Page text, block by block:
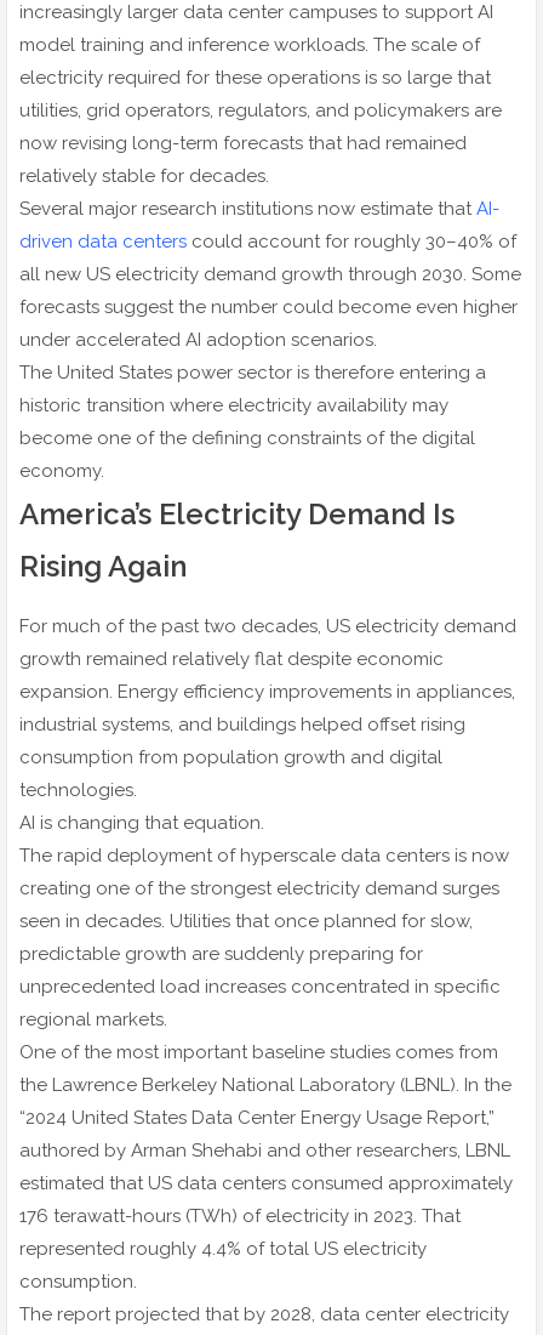
increasingly larger data center campuses to support AI
model training and inference workloads. The scale of
electricity required for these operations is so large that
utilities, grid operators, regulators, and policymakers are
now revising long-term forecasts that had remained
relatively stable for decades.
Several major research institutions now estimate thatAI-
driven data centers could account for roughly 30–40% of
all new US electricity demand growth through 2030. Some
forecasts suggest the number could become even higher
under accelerated AI adoption scenarios.
The United States power sector is therefore entering a
historic transition where electricity availability may
become one of the defining constraints of the digital
economy.
America’s Electricity Demand Is
Rising Again
For much of the past two decades, US electricity demand
growth remained relatively flat despite economic
expansion. Energy efficiency improvements in appliances,
industrial systems, and buildings helped offset rising
consumption from population growth and digital
technologies.
AI is changing that equation.
The rapid deployment of hyperscale data centers is now
creating one of the strongest electricity demand surges
seen in decades. Utilities that once planned for slow,
predictable growth are suddenly preparing for
unprecedented load increases concentrated in specific
regional markets.
One of the most important baseline studies comes from
the Lawrence Berkeley National Laboratory (LBNL). In the
“2024 United States Data Center Energy Usage Report,”
authored by Arman Shehabi and other researchers, LBNL
estimated that US data centers consumed approximately
176 terawatt-hours (TWh) of electricity in 2023. That
represented roughly 4.4% of total US electricity
consumption.
The report projected that by 2028, data center electricity